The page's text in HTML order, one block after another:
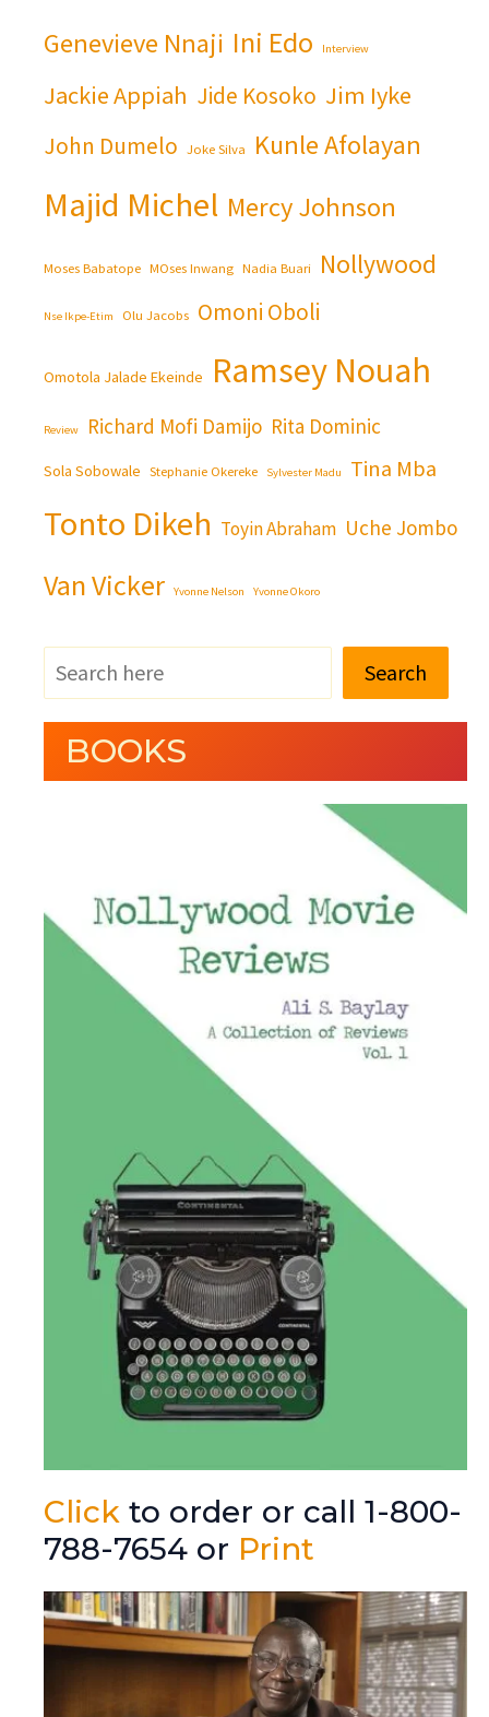
Genevieve Nnaji Ini Edo Interview
Jackie Appiah Jide Kosoko Jim Iyke
John Dumelo Joke Silva Kunle Afolayan
Majid Michel Mercy Johnson
Moses Babatope MOses Inwang Nadia Buari Nollywood
Nse Ikpe-Etim Olu Jacobs Omoni Oboli
Omotola Jalade Ekeinde Ramsey Nouah
Review Richard Mofi Damijo Rita Dominic
Sola Sobowale Stephanie Okereke Sylvester Madu Tina Mba
Tonto Dikeh Toyin Abraham Uche Jombo
Van Vicker Yvonne Nelson Yvonne Okoro
Search
BOOKS
Click to order or call 1-800-
788-7654 or Print